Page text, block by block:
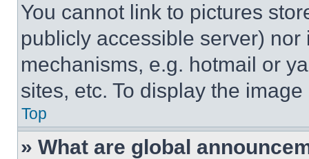
You cannot link to pictures
publicly accessible server)
mechanisms, e.g. hotmail or
sites, etc. To display the
Top
» What are global